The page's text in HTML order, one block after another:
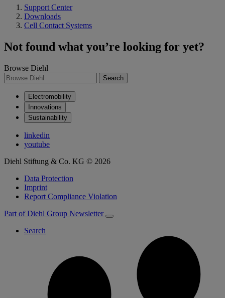
Support Center
Downloads
Cell Contact Systems
Not found what you’re looking for yet?
Browse Diehl
Search
Electromobility
Innovations
Sustainability
linkedin
youtube
Diehl Stiftung & Co. KG © 2026
Data Protection
Imprint
Report Compliance Violation
Part of Diehl Group Newsletter
Search